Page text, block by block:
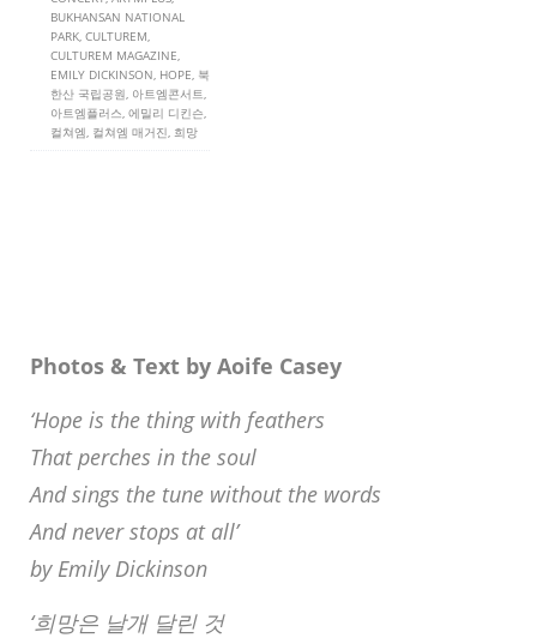
BUKHANSAN NATIONAL
PARK, CULTUREM,
CULTUREM MAGAZINE,
EMILY DICKINSON, HOPE, 북
한산 국립공원, 아트엠콘서트,
아트엠플러스, 에밀리 디킨슨,
컬쳐엠, 컬쳐엠 매거진, 희망
Photos & Text by Aoife Casey
‘Hope is the thing with feathers
That perches in the soul
And sings the tune without the words
And never stops at all’
by Emily Dickinson
‘희망은 날개 달린 것